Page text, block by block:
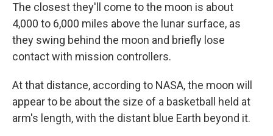
The closest they'll come to the moon is about
4,000 to 6,000 miles above the lunar surface, as
they swing behind the moon and briefly lose
contact with mission controllers.
At that distance, according to NASA, the moon will
appear to be about the size of a basketball held at
arm's length, with the distant blue Earth beyond it.